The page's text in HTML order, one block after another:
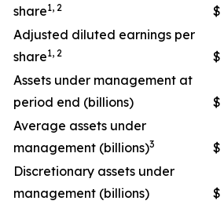
share1, 2 $
Adjusted diluted earnings per
share1, 2 $
Assets under management at
period end (billions)
$
Average assets under
management (billions)3 $
Discretionary assets under
management (billions)
$